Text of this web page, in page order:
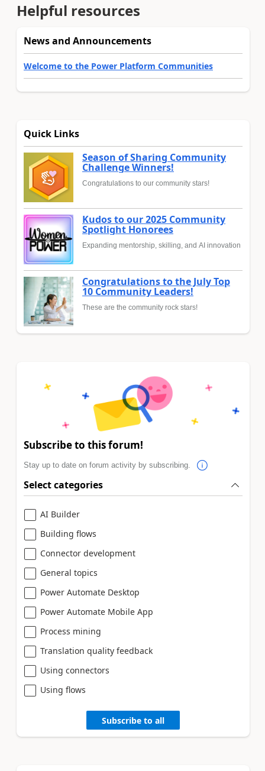
Helpful resources
News and Announcements
Welcome to the Power Platform Communities
Quick Links
Season of Sharing Community
Challenge Winners!
Congratulations to our community stars!
Kudos to our 2025 Community
Spotlight Honorees
Expanding mentorship, skilling, and AI innovation
Congratulations to the July Top
10 Community Leaders!
These are the community rock stars!
Subscribe to this forum!
Stay up to date on forum activity by subscribing.
Select categories
AI Builder
Building flows
Connector development
General topics
Power Automate Desktop
Power Automate Mobile App
Process mining
Translation quality feedback
Using connectors
Using flows
Subscribe to all